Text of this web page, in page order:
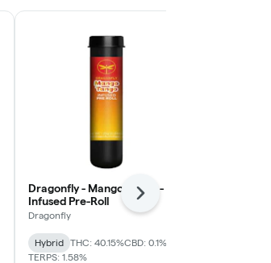
Dragonfly - Mango Tango -
Infused Pre-Roll
Dragonfly
Hybrid THC: 40.15%CBD: 0.1%
TERPS: 1.58%
Next